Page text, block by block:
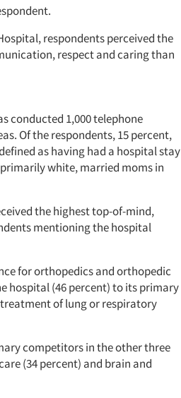
respondents perceived the
respect and caring than
conducted 1,000 telephone
Of the respondents, 15 percent,
as having had a hospital stay
white, married moms in
the highest top-of-mind,
mentioning the hospital
for orthopedics and orthopedic
hospital (46 percent) to its primary
of lung or respiratory
competitors in the other three
(34 percent) and brain and